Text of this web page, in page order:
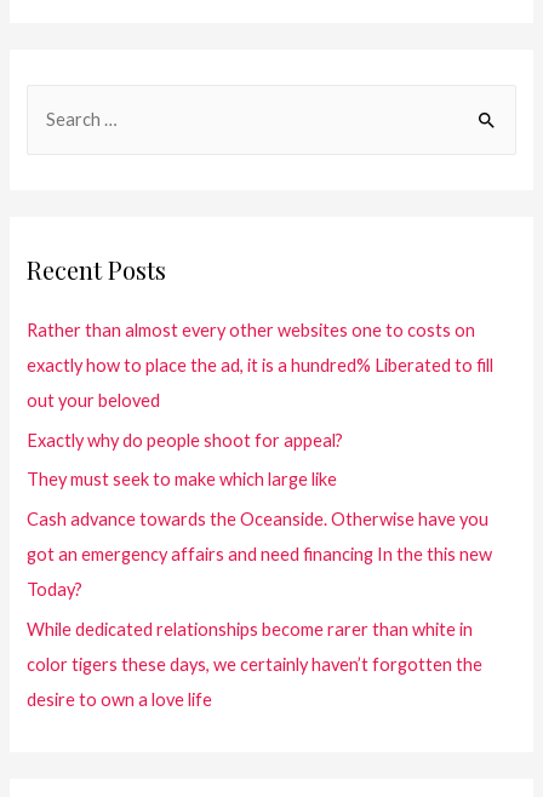
Recent Posts
Rather than almost every other websites one to costs on
exactly how to place the ad, it is a hundred% Liberated to fill
out your beloved
Exactly why do people shoot for appeal?
They must seek to make which large like
Cash advance towards the Oceanside. Otherwise have you
got an emergency affairs and need financing In the this new
Today?
While dedicated relationships become rarer than white in
color tigers these days, we certainly haven’t forgotten the
desire to own a love life